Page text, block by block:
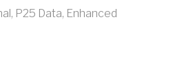
P25 Data, Enhanced